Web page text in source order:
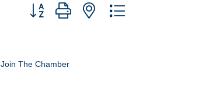
Button group with nested dropdown
Join The Chamber